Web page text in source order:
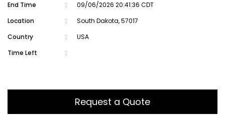
End Time
:
09/06/2026 20:41:36 CDT
Location
:
South Dakota, 57017
Country
:
USA
Time Left
:
Request a Quote